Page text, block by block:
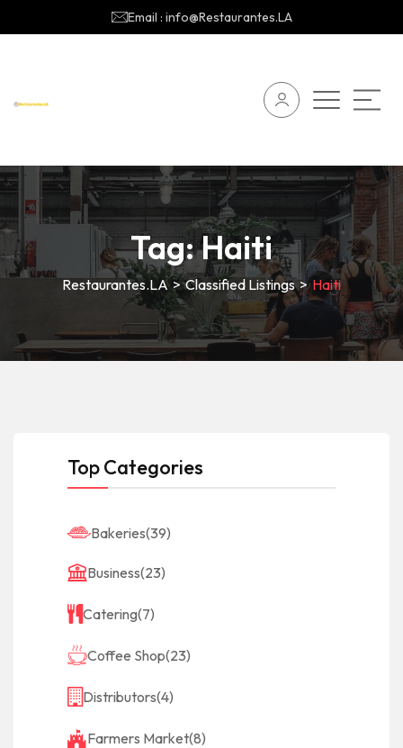
Email : info@Restaurantes.LA
Tag:Haiti
Restaurantes.LA >Classified Listings>Haiti
Top Categories
Bakeries(39)
Business(23)
Catering(7)
Coffee Shop(23)
Distributors(4)
Farmers Market(8)